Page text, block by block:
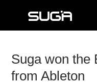
Suga won the
from Ableton